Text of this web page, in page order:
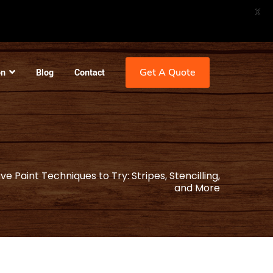
Blog Contact Get A Quote
Paint Techniques to Try: Stripes, Stencilling,
and More
X